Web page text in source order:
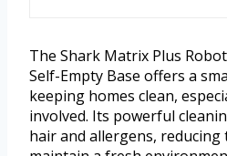
The Shark Matrix Plus
Self-Empty Base offers a
keeping homes clean,
involved. Its powerful
hair and allergens,